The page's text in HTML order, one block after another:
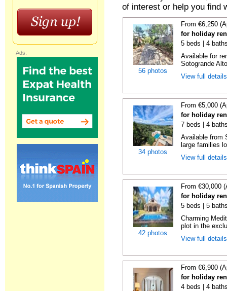
of interest or help you find
56 photos
From €6,250
for holiday
5 beds | 4
Available for
Sotogrande
View full
34 photos
From €5,000
for holiday
7 beds | 4
Available from
large families
View full
42 photos
From €30,000
for holiday
5 beds | 5
Charming
plot in the
View full
From €6,900
for holiday
4 beds | 4
Ads: